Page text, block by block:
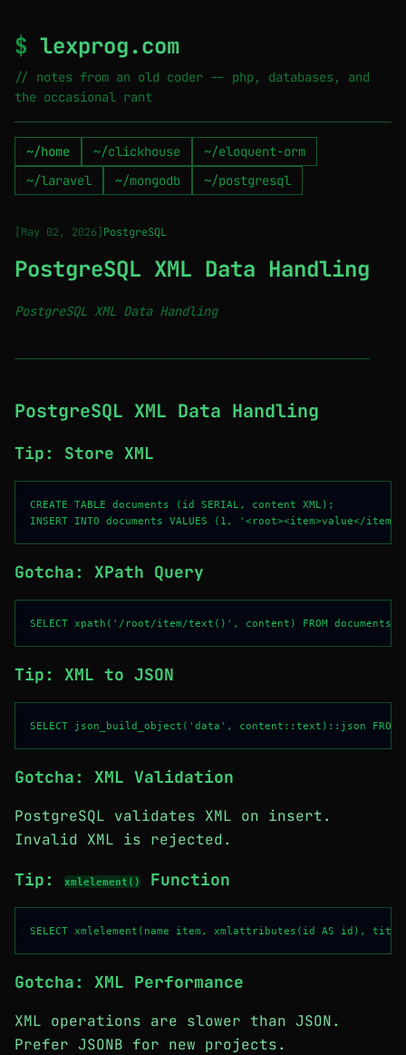
$ lexprog.com
// notes from an old coder -- php, databases, and
the occasional rant
~/home ~/clickhouse
~/eloquent-orm
~/laravel
~/mongodb ~/postgresql
[May 02, 2026] PostgreSQL
PostgreSQL XML Data Handling
PostgreSQL XML Data Handling
────────────────────────────────────────────────────────
PostgreSQL XML Data Handling
Tip: Store XML
CREATE TABLE documents (id SERIAL, content XML);
Gotcha: XPath Query
Tip: XML to JSON
Gotcha: XML Validation
PostgreSQL validates XML on insert.
Invalid XML is rejected.
Tip: xmlelement() Function
Gotcha: XML Performance
XML operations are slower than JSON.
Prefer JSONB for new projects.